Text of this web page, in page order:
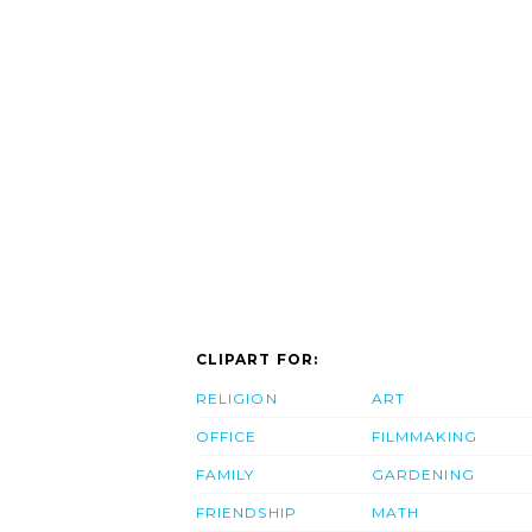
CLIPART FOR:
RELIGION
OFFICE
FAMILY
FRIENDSHIP
ART
FILMMAKING
GARDENING
MATH